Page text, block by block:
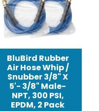
BluBird Rubber
Air Hose Whip /
Snubber 3/8" X
5'- 3/8" Male-
NPT, 300 PSI,
EPDM, 2 Pack